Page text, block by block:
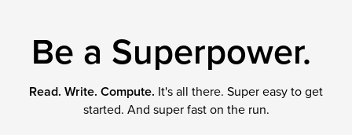
Be a Superpower.
Read. Write. Compute. It's all there. Super easy to get
started. And super fast on the run.